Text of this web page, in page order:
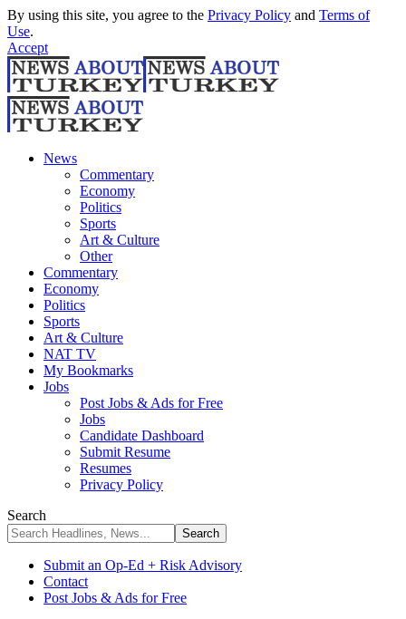
By using this site, you agree to the Privacy Policy and Terms of
Use.
Accept
News
Commentary
Economy
Politics
Sports
Art & Culture
Other
Commentary
Economy
Politics
Sports
Art & Culture
NAT TV
My Bookmarks
Jobs
Post Jobs & Ads for Free
Jobs
Candidate Dashboard
Submit Resume
Resumes
Privacy Policy
Search
Submit an Op-Ed + Risk Advisory
Contact
Post Jobs & Ads for Free